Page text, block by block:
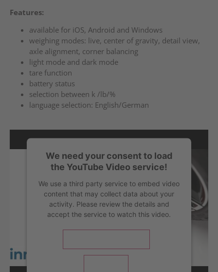
Features:
available for iOS, Android and Windows
weighing modes: live, center of gravity, detail view,
axle alignment, corner balancing
light mode and dark mode
tare function
battery status
selection between k /lb/%
language selection: English/German
We need your consent to load
the YouTube Video service!
We use a third party service to embed video
content that may collect data about your
activity. Please review the details and
accept the service to watch this video.